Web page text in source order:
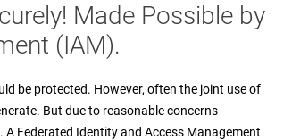
Made Possible by
(IAM).
be protected. However, often the joint use of
But due to reasonable concerns
Federated Identity and Access Management